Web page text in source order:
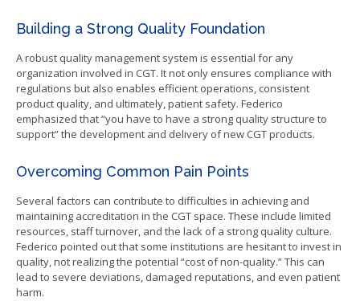
Building a Strong Quality Foundation
A robust quality management system is essential for any
organization involved in CGT. It not only ensures compliance with
regulations but also enables efficient operations, consistent
product quality, and ultimately, patient safety. Federico
emphasized that “you have to have a strong quality structure to
support” the development and delivery of new CGT products.
Overcoming Common Pain Points
Several factors can contribute to difficulties in achieving and
maintaining accreditation in the CGT space. These include limited
resources, staff turnover, and the lack of a strong quality culture.
Federico pointed out that some institutions are hesitant to invest in
quality, not realizing the potential “cost of non-quality.” This can
lead to severe deviations, damaged reputations, and even patient
harm.